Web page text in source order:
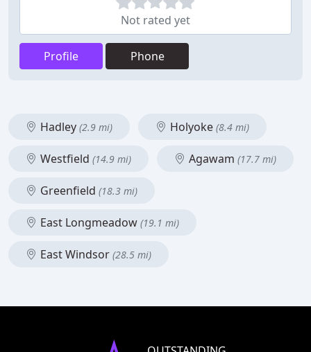
Not rated yet
Profile Phone
Hadley (2.9 mi) Holyoke (8.4 mi)
Westfield (14.9 mi) Agawam (17.7 mi)
Greenfield (18.3 mi)
East Longmeadow (19.1 mi)
East Windsor (28.5 mi)